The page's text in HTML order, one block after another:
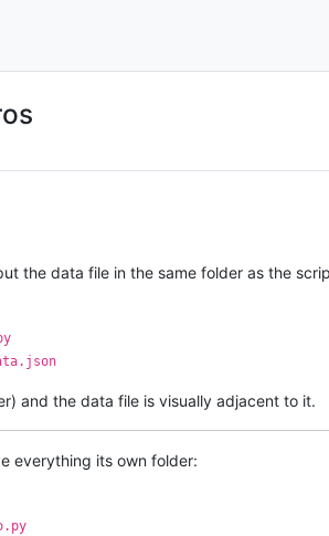
the data file in the same folder as the
and the data file is visually adjacent to it.
everything its own folder: